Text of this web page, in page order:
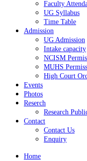
Faculty
UG Syllabus
Time Table
Admission
UG Admission
Intake capacity
NCISM
MUHS
High Court
Events
Photos
Reserch
Research
Contact
Contact Us
Enquiry
Home